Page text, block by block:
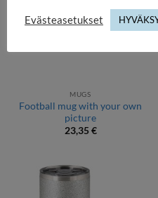
MUGS
Football mug with your own
picture
23,35€
Evästeasetukset